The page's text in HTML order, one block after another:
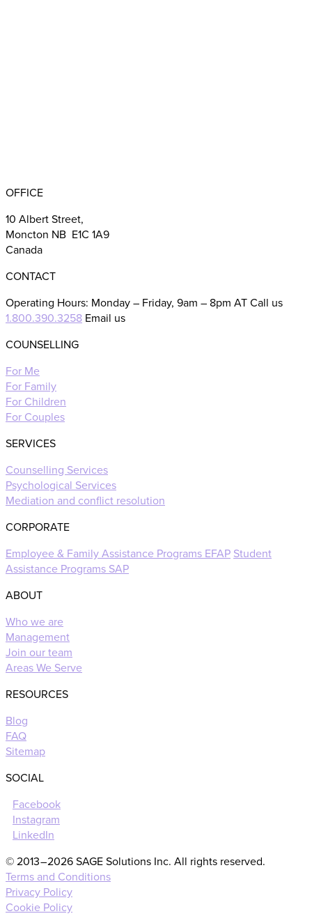
OFFICE
10 Albert Street,
Moncton NB E1C 1A9
Canada
CONTACT
Operating Hours: Monday – Friday, 9am – 8pm AT Call us
1.800.390.3258 Email us
COUNSELLING
For Me
For Family
For Children
For Couples
SERVICES
Counselling Services
Psychological Services
Mediation and conflict resolution
CORPORATE
Employee & Family Assistance Programs EFAP Student
Assistance Programs SAP
ABOUT
Who we are
Management
Join our team
Areas We Serve
RESOURCES
Blog
FAQ
Sitemap
SOCIAL
Facebook
Instagram
LinkedIn
© 2013 – 2026 SAGE Solutions Inc. All rights reserved.
Terms and Conditions
Privacy Policy
Cookie Policy